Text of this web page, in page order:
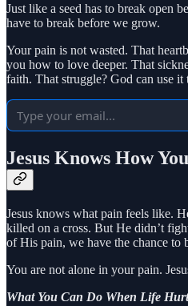
Just like a seed has to break open
have to break before we grow.
Your pain is not wasted. That
you how to love deeper. That
faith. That struggle? God can use
Jesus Knows How
Jesus knows what pain feels like.
killed on a cross. But He didn’t
of His pain, we have the chance to
You are not alone in your pain.
What You Can Do When Life